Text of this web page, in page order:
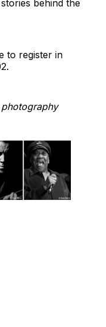
behind the
to register in
photography